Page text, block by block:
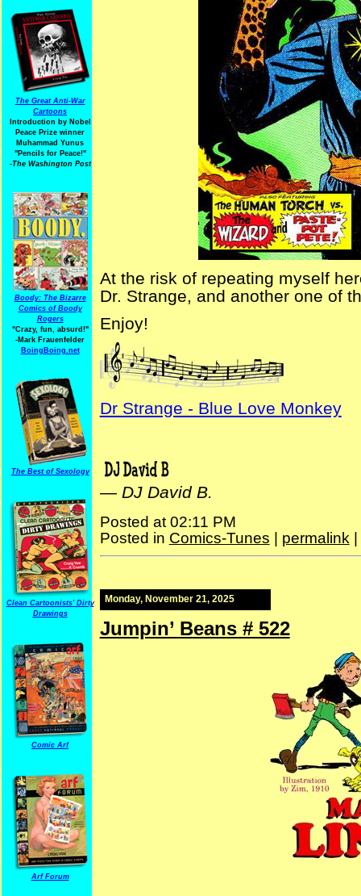
The Great Anti-War
Cartoons
Introduction by Nobel
Peace Prize winner
Muhammad Yunus
"Pencils for Peace!"
-The Washington Post
Boody: The Bizarre
Comics of Boody
Rogers
"Crazy, fun, absurd!"
-Mark Frauenfelder
BoingBoing.net
The Best of Sexology
Clean Cartoonists' Dirty
Drawings
Comic Arf
Arf Forum
At the risk of repeating myself
Dr. Strange, and another one of
Enjoy!
Dr Strange - Blue Love Monkey
— DJ David B.
Posted at 02:11 PM
Posted in Comics-Tunes | permalink |
Monday, November 21, 2025
Jumpin’ Beans # 522